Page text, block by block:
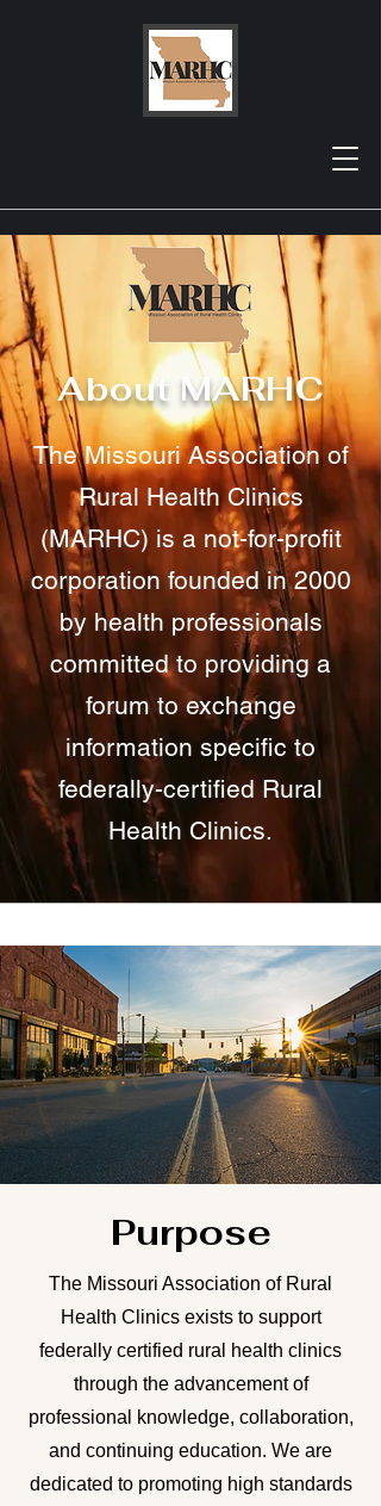
About MARHC
The Missouri Association of
Rural Health Clinics
(MARHC) is a not-for-profit
corporation founded in 2000
by health professionals
committed to providing a
forum to exchange
information specific to
federally-certified Rural
Health Clinics.
Purpose
The Missouri Association of Rural
Health Clinics exists to support
federally certified rural health clinics
through the advancement of
professional knowledge, collaboration,
and continuing education. We are
dedicated to promoting high standards